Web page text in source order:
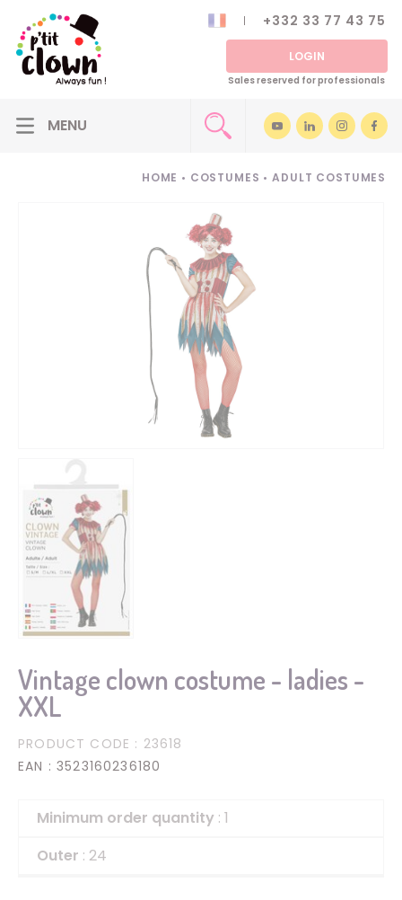
+332 33 77 43 75
LOGIN
Sales reserved for professionals
HOME • COSTUMES • ADULT COSTUMES
Vintage clown costume - ladies -
XXL
PRODUCT CODE : 23618
EAN : 3523160236180
Minimum order quantity : 1
Outer : 24